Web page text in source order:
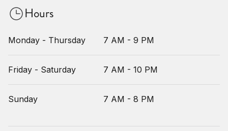
Hours
Monday - Thursday 7 AM - 9 PM
Friday - Saturday 7 AM - 10 PM
Sunday 7 AM - 8 PM